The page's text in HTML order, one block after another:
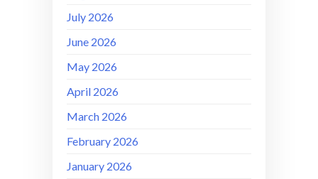
July 2026
June 2026
May 2026
April 2026
March 2026
February 2026
January 2026